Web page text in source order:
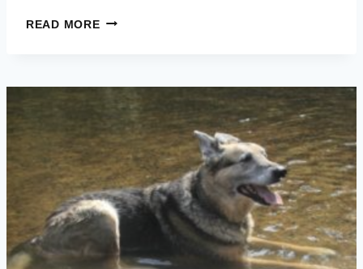
READ MOREBELLA
ISSUES